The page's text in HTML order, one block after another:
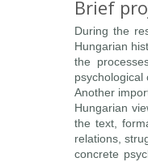
Brief
During the
Hungarian
the
psychological
Another
Hungarian
the text,
relations,
concrete